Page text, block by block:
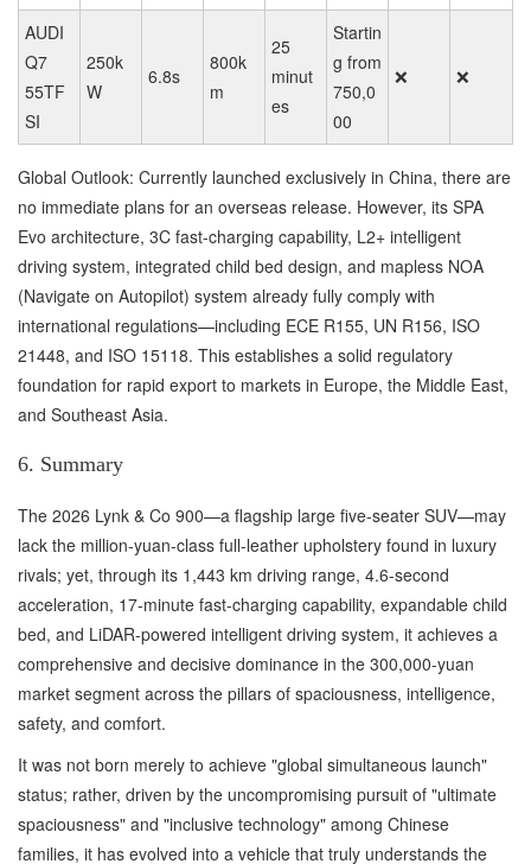
AUDI
Q7
55TF
SI
250k
W
6.8s
800k
m
25
minut
es
Startin
g from
750,0
00
❌ ❌
Global Outlook: Currently launched exclusively in China, there are
no immediate plans for an overseas release. However, its SPA
Evo architecture, 3C fast-charging capability, L2+ intelligent
driving system, integrated child bed design, and mapless NOA
(Navigate on Autopilot) system already fully comply with
international regulations—including ECE R155, UN R156, ISO
21448, and ISO 15118. This establishes a solid regulatory
foundation for rapid export to markets in Europe, the Middle East,
and Southeast Asia.
6. Summary
The 2026 Lynk & Co 900—a flagship large five-seater SUV—may
lack the million-yuan-class full-leather upholstery found in luxury
rivals; yet, through its 1,443 km driving range, 4.6-second
acceleration, 17-minute fast-charging capability, expandable child
bed, and LiDAR-powered intelligent driving system, it achieves a
comprehensive and decisive dominance in the 300,000-yuan
market segment across the pillars of spaciousness, intelligence,
safety, and comfort.
It was not born merely to achieve "global simultaneous launch"
status; rather, driven by the uncompromising pursuit of "ultimate
spaciousness" and "inclusive technology" among Chinese
families, it has evolved into a vehicle that truly understands the